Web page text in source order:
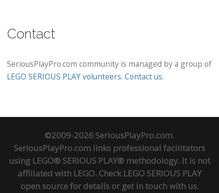
Contact
SeriousPlayPro.com community is managed by a group of
LEGO SERIOUS PLAY volunteers. Contact us.
©2009-2026 SeriousPlayPro.com.
SeriousPlayPro.com links professional facilitators
using LEGO® SERIOUS PLAY® methodology. It is not
affiliated with LEGO. Check LEGO SERIOUS PLAY
open sourcefor details or get in touchwith us.